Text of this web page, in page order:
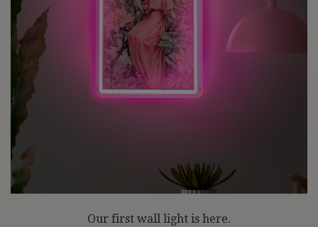
Our first wall light is here.